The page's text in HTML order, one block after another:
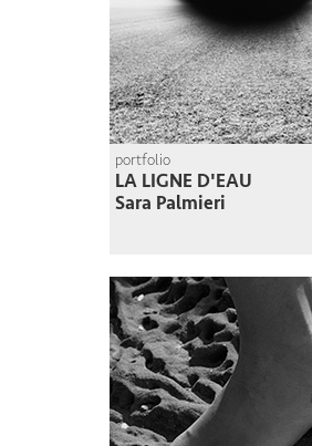
portfolio
LA LIGNE D'EAU
Sara Palmieri